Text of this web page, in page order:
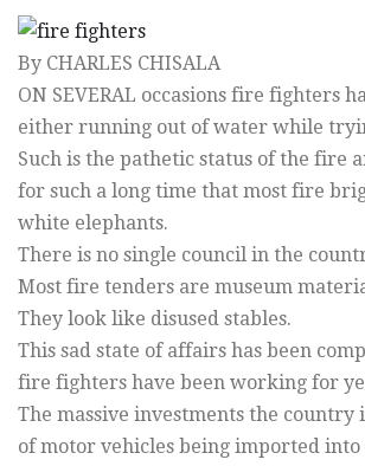
By CHARLES CHISALA
ON SEVERAL occasions fire fighters
either running out of water while
Such is the pathetic status of the fire
for such a long time that most fire
white elephants.
There is no single council in the
Most fire tenders are museum
They look like disused stables.
This sad state of affairs has been
fire fighters have been working for
The massive investments the
of motor vehicles being imported